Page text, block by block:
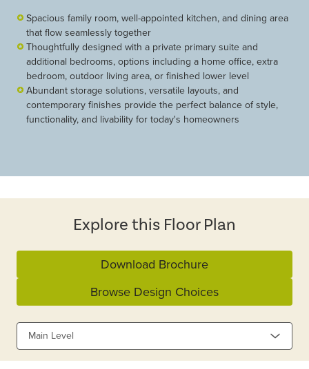
Spacious family room, well-appointed kitchen, and dining area
that flow seamlessly together
Thoughtfully designed with a private primary suite and
additional bedrooms, options including a home office, extra
bedroom, outdoor living area, or finished lower level
Abundant storage solutions, versatile layouts, and
contemporary finishes provide the perfect balance of style,
functionality, and livability for today's homeowners
Explore this Floor Plan
Download Brochure
Browse Design Choices
Main Level